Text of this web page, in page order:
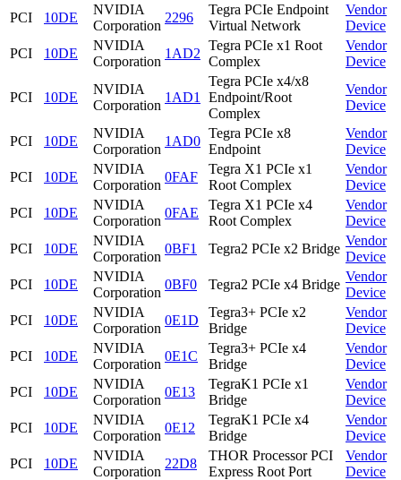
PCI
10DE
NVIDIA
Corporation
2296
Tegra PCIe Endpoint
Virtual Network
Vendor
Device
PCI
10DE
NVIDIA
Corporation
1AD2
Tegra PCIe x1 Root
Complex
Vendor
Device
PCI 10DE
NVIDIA
Corporation
1AD1
Tegra PCIe x4/x8
Endpoint/Root
Complex
Vendor
Device
PCI 10DE
NVIDIA
Corporation
1AD0
Tegra PCIe x8
Endpoint
Vendor
Device
PCI
10DE
NVIDIA
Corporation
0FAF
Tegra X1 PCIe x1
Root Complex
Vendor
Device
PCI
10DE
NVIDIA
Corporation
0FAE
Tegra X1 PCIe x4
Root Complex
Vendor
Device
PCI
10DE
NVIDIA
Corporation
0BF1 Tegra2 PCIe x2 Bridge
Vendor
Device
PCI
10DE
NVIDIA
Corporation
0BF0 Tegra2 PCIe x4 Bridge
Vendor
Device
PCI
10DE
NVIDIA
Corporation
0E1D
Tegra3+ PCIe x2
Bridge
Vendor
Device
PCI
10DE
NVIDIA
Corporation
0E1C
Tegra3+ PCIe x4
Bridge
Vendor
Device
PCI
10DE
NVIDIA
Corporation
0E13
TegraK1 PCIe x1
Bridge
Vendor
Device
PCI
10DE
NVIDIA
Corporation
0E12
TegraK1 PCIe x4
Bridge
Vendor
Device
PCI
10DE
NVIDIA
Corporation
22D8
THOR Processor PCI
Express Root Port
Vendor
Device